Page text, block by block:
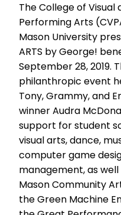
The College of Visual
Performing Arts
Mason University
ARTS by George!
September 28, 2019.
philanthropic event
Tony, Grammy, and
winner Audra
support for student
visual arts, dance,
computer game
management, as
Mason Community
the Green Machine